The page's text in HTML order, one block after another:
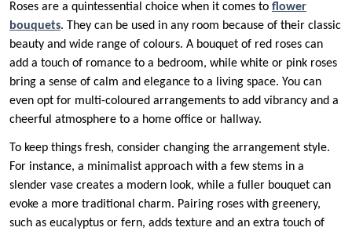
Roses are a quintessential choice when it comes to flower
bouquets. They can be used in any room because of their classic
beauty and wide range of colours. A bouquet of red roses can
add a touch of romance to a bedroom, while white or pink roses
bring a sense of calm and elegance to a living space. You can
even opt for multi-coloured arrangements to add vibrancy and a
cheerful atmosphere to a home office or hallway.
To keep things fresh, consider changing the arrangement style.
For instance, a minimalist approach with a few stems in a
slender vase creates a modern look, while a fuller bouquet can
evoke a more traditional charm. Pairing roses with greenery,
such as eucalyptus or fern, adds texture and an extra touch of